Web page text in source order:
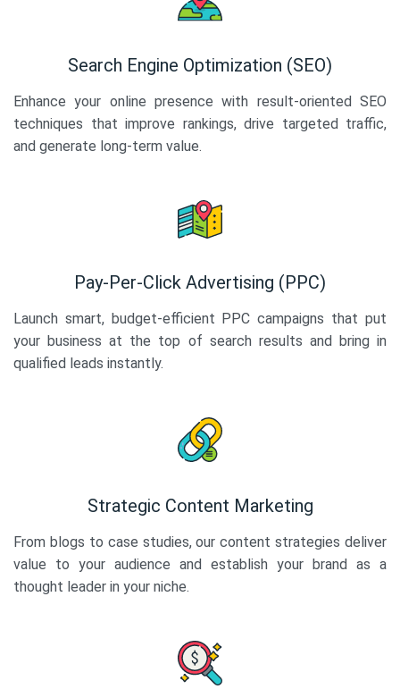
Search Engine Optimization (SEO)
Enhance your online presence with result-oriented SEO
techniques that improve rankings, drive targeted traffic,
and generate long-term value.
Pay-Per-Click Advertising (PPC)
Launch smart, budget-efficient PPC campaigns that put
your business at the top of search results and bring in
qualified leads instantly.
Strategic Content Marketing
From blogs to case studies, our content strategies deliver
value to your audience and establish your brand as a
thought leader in your niche.